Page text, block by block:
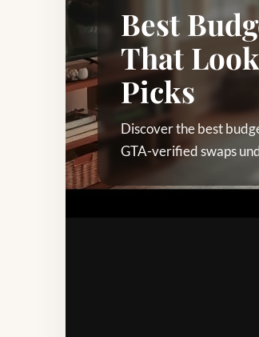
Best
That
Picks
Discover the best
GTA-verified swaps